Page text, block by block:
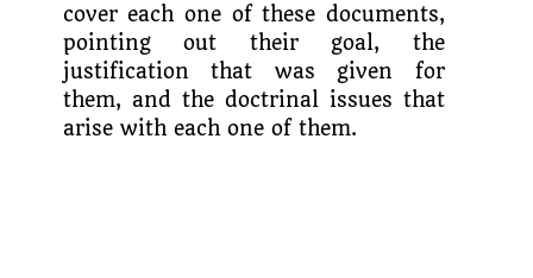
cover each one of these documents,
pointing out their goal, the
justification that was given for
them, and the doctrinal issues that
arise with each one of them.